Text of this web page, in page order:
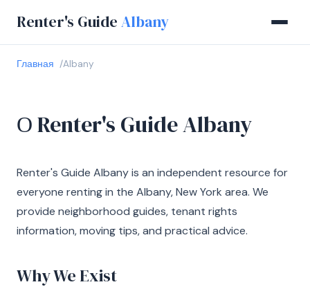
Renter's Guide Albany
Главная Albany
О Renter's Guide Albany
Renter's Guide Albany is an independent resource for
everyone renting in the Albany, New York area. We
provide neighborhood guides, tenant rights
information, moving tips, and practical advice.
Why We Exist